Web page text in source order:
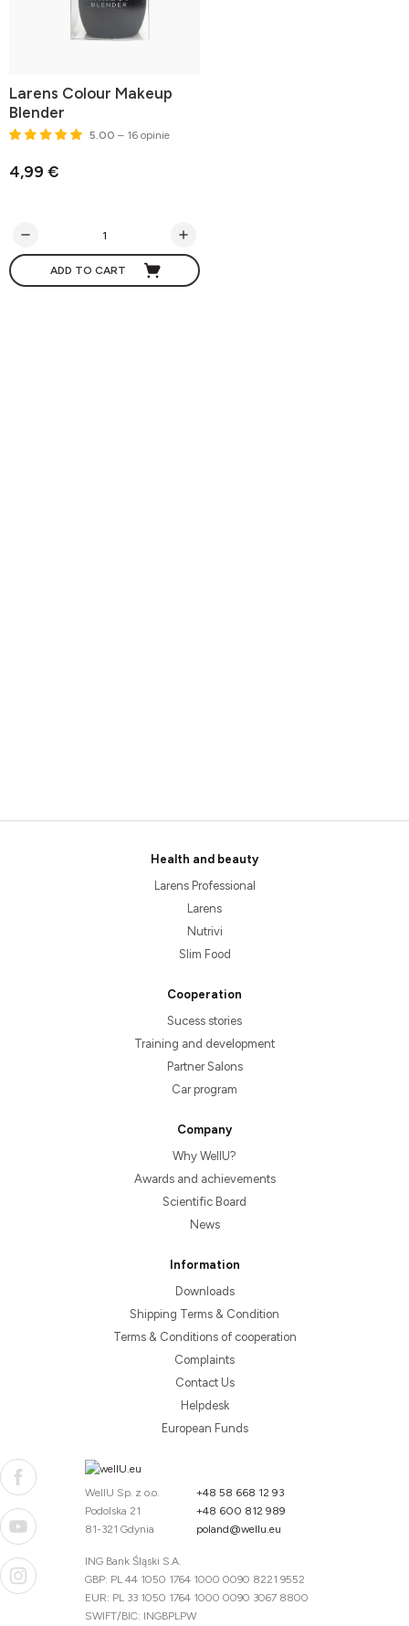
Larens Colour Makeup
Blender
5.00 – 16 opinie
4,99 €
ADD TO CART
Health and beauty
Larens Professional
Larens
Nutrivi
Slim Food
Cooperation
Sucess stories
Training and development
Partner Salons
Car program
Company
Why WellU?
Awards and achievements
Scientific Board
News
Information
Downloads
Shipping Terms & Condition
Terms & Conditions of cooperation
Complaints
Contact Us
Helpdesk
European Funds
WellU Sp. z o.o.
Podolska 21
81-321 Gdynia
+48 58 668 12 93
+48 600 812 989
poland@wellu.eu
ING Bank Śląski S.A.
GBP: PL 44 1050 1764 1000 0090 8221 9552
EUR: PL 33 1050 1764 1000 0090 3067 8800
SWIFT/BIC: INGBPLPW